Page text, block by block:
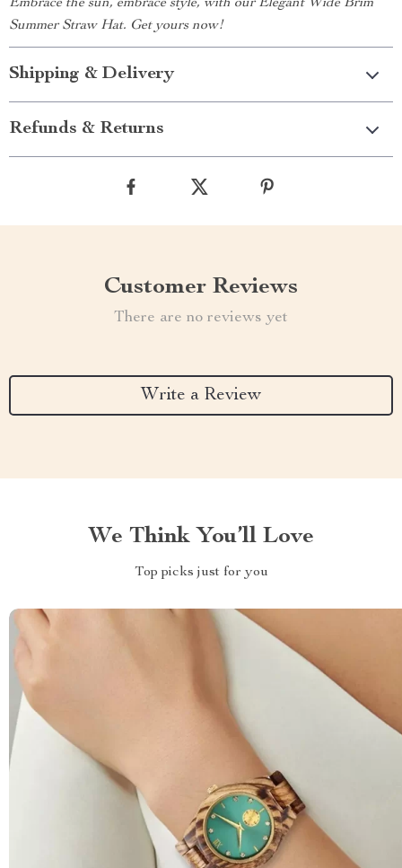
Embrace the sun, embrace style, with our Elegant Wide Brim
Summer Straw Hat. Get yours now!
Shipping & Delivery
Refunds & Returns
Customer Reviews
There are no reviews yet
Write a Review
We Think You’ll Love
Top picks just for you